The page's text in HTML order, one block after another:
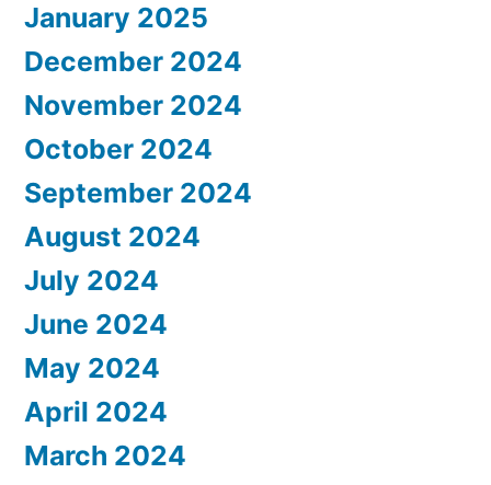
January 2025
December 2024
November 2024
October 2024
September 2024
August 2024
July 2024
June 2024
May 2024
April 2024
March 2024